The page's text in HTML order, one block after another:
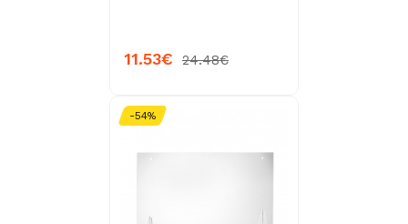
11.53€ 24.48€
-54%